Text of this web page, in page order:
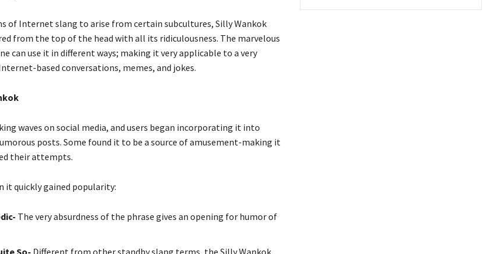
of Internet slang to arise from certain subcultures, Silly Wankok
from the top of the head with all its ridiculousness. The marvelous
can use it in different ways; making it very applicable to a very
based conversations, memes, and jokes.
waves on social media, and users began incorporating it into
posts. Some found it to be a source of amusement-making it
their attempts.
it quickly gained popularity:
The very absurdness of the phrase gives an opening for humor of
So- Different from other standby slang terms, the Silly Wankok